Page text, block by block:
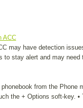
ACC
may have detection
to stay alert and may need
from the
the + Options soft-key.